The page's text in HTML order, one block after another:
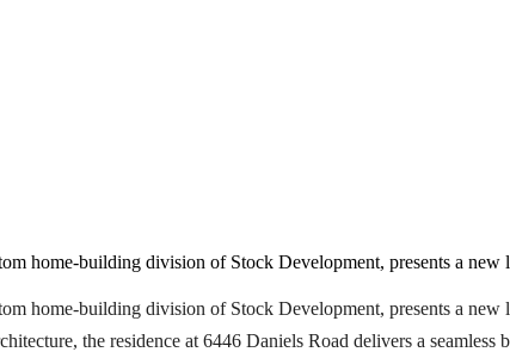
home-building division of Stock Development, presents a
home-building division of Stock Development, presents a
the residence at 6446 Daniels Road delivers a